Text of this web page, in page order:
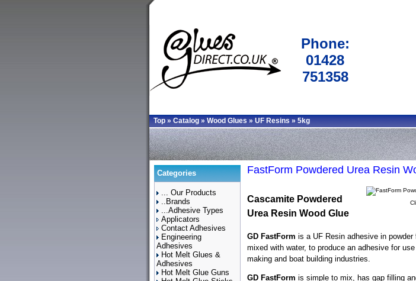
Phone:
01428
751358
Top » Catalog » Wood Glues » UF Resins » 5kg
Categories
... Our Products
..Brands
...Adhesive Types
Applicators
Contact Adhesives
Engineering
Adhesives
Hot Melt Glues &
Adhesives
Hot Melt Glue Guns
FastForm Powdered Urea Resin
Cascamite Powdered
Urea Resin Wood Glue
GD FastForm is a UF Resin adhesive in
mixed with water, to produce an adhesive for
making and boat building industries.
GD FastForm is simple to mix, has gap filling